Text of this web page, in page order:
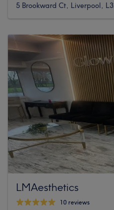
5 Brookward Ct, Liverpool,
LMAesthetics
10 reviews